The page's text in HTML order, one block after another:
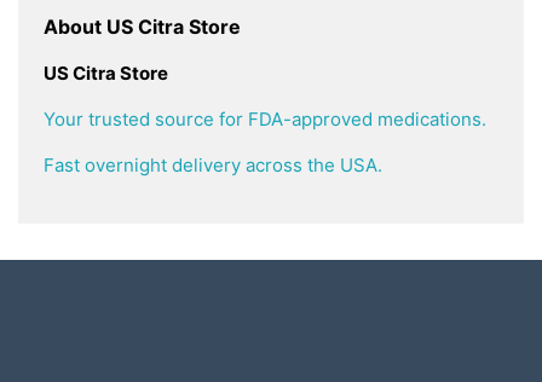
About US Citra Store
US Citra Store
Your trusted source for FDA-approved medications.
Fast overnight delivery across the USA.